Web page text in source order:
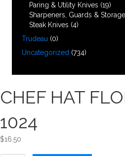
Paring & Utility Knives (19)
Sharpeners, Guards & Storage
Steak Knives (4)
Trudeau (0)
Uncategorized (734)
CHEF HAT
1024
$16.50